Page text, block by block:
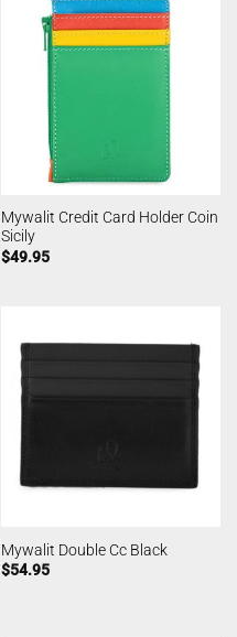
Mywalit Credit Card Holder Coin
Sicily
$49.95
Mywalit Double Cc Black
$54.95